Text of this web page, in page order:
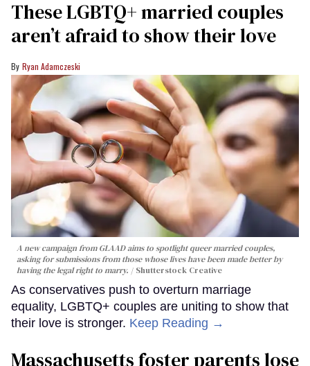
These LGBTQ+ married couples
aren’t afraid to show their love
Ryan Adamczeski
A new campaign from GLAAD aims to spotlight queer married couples,
asking for submissions from those whose lives have been made better by
having the legal right to marry.
Shutterstock Creative
As conservatives push to overturn marriage
equality, LGBTQ+ couples are uniting to show that
their love is stronger. Keep Reading →
Massachusetts foster parents lose